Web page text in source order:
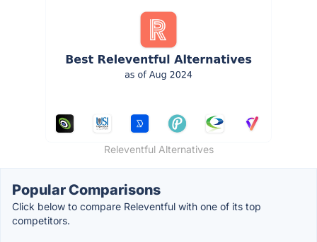
Releventful Alternatives
Popular Comparisons
Click below to compare Releventful with one of its top
competitors.